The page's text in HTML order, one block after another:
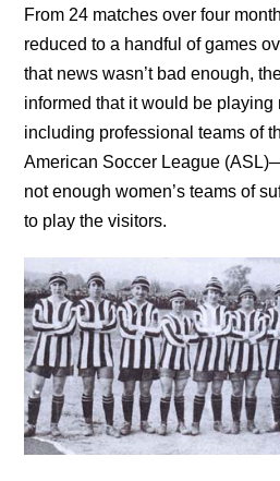
From 24 matches over four
reduced to a handful of games
that news wasn’t bad enough,
informed that it would be
including professional teams of
American Soccer League
not enough women’s teams of
to play the visitors.